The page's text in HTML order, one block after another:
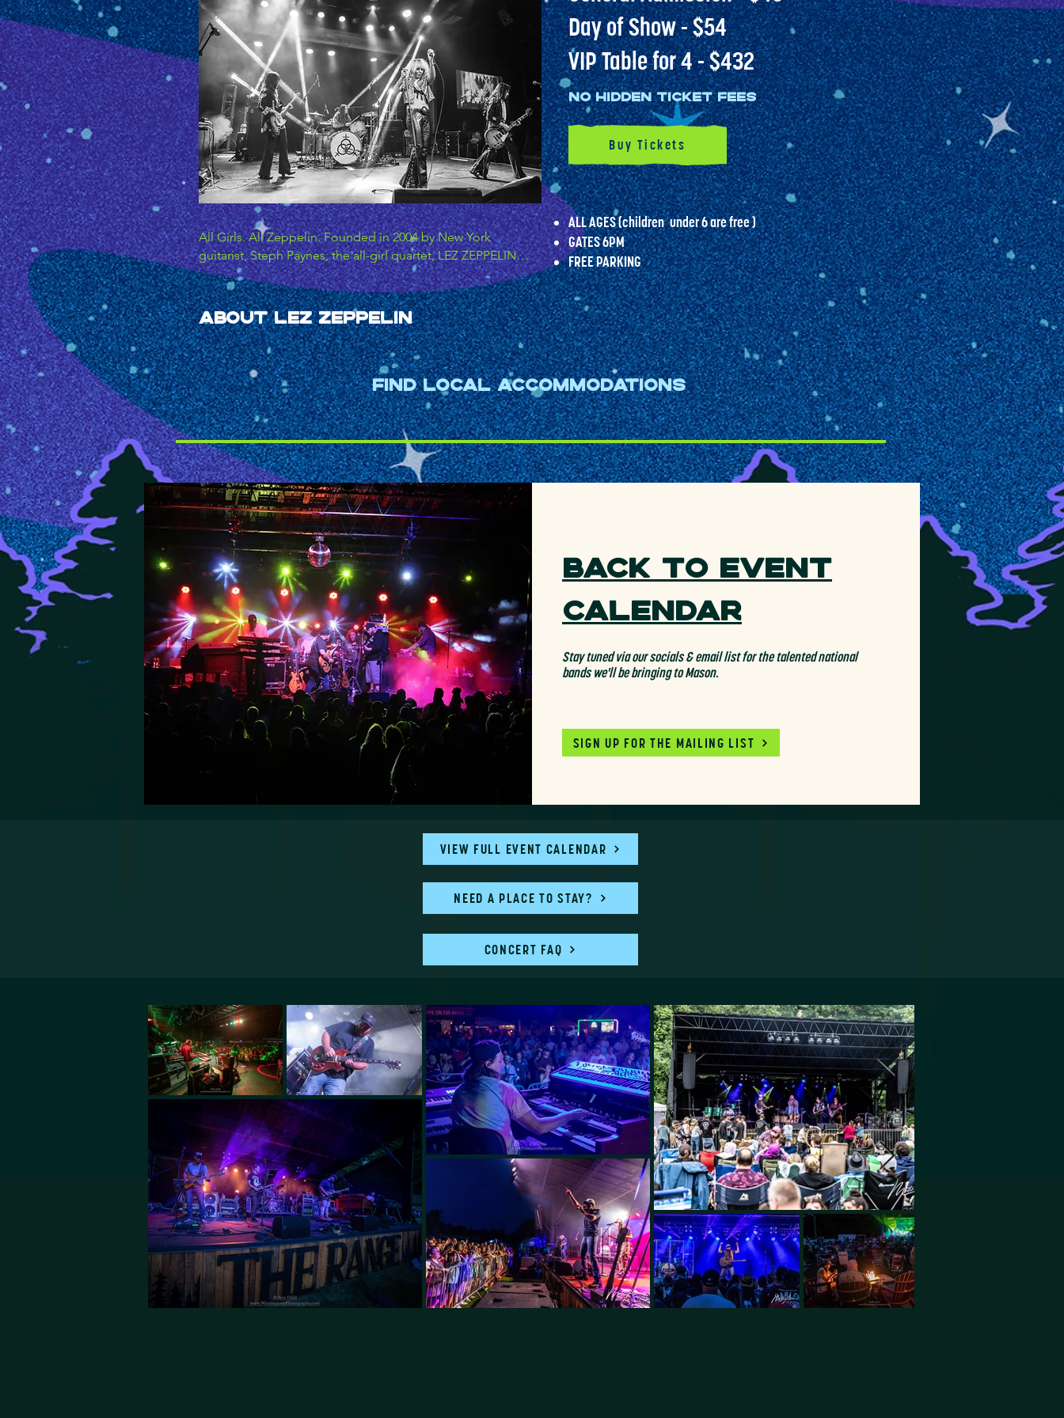
All Girls. All Zeppelin. Founded in 2004 by New York
guitarist, Steph Paynes, the all-girl quartet, LEZ ZEPPELIN,
has since gained unanimous critical acclaim as one of the
most exciting live acts around, becoming the first female
rock act to pay homage to Led Zeppelin and to garner rave
reviews across the board. LEZ ZEPPELIN stays true to the
musically audacious spirit of the original, delivering the
legendary rock band's blistering arrangements and
monstrous sound note-for-note at sold-out frenzied shows
around the world. In June, 2013, Jimmy Page attended
their show in London and said of the group, “They played
the Led Zeppelin music with an extraordinary sensuality
and an energy and passion that highlighted their superb
musicianship."
Day of Show - $54
VIP Table for 4 - $432
No hidden Ticket fees
Buy Tickets
ALL AGES (childrenunder 6 are free )
GATES 6PM
FREE PARKING​​
About LEZ Zeppelin
Find Local Accommodations
Back to Event
Calendar
Stay tuned via our socials & email list for the talented national
bands we'll be bringing to Mason.
SIGN UP FOR THE MAILING LIST
VIEW FULL EVENT CALENDAR
NEED A PLACE TO STAY?
CONCERT FAQ